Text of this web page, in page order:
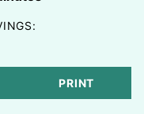
PRINT